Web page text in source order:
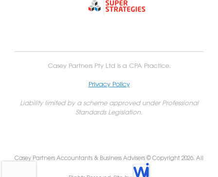
Casey Partners Pty Ltd is a CPA Practice.
Privacy Policy
Liability limited by a scheme approved under Professional
Standards Legislation.
Casey Partners Accountants & Business Advisers © Copyright 2026. All